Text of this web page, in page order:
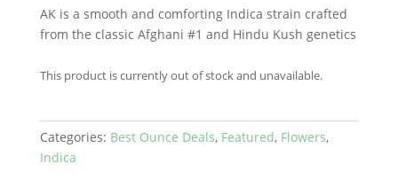
AK is a smooth and comforting Indica strain crafted
from the classic Afghani #1 and Hindu Kush genetics
This product is currently out of stock and unavailable.
Categories: Best Ounce Deals, Featured, Flowers,
Indica